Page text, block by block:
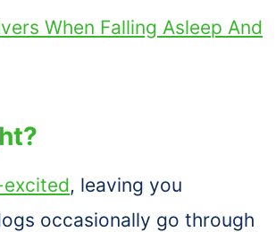
When Falling Asleep And
, leaving you
occasionally go through